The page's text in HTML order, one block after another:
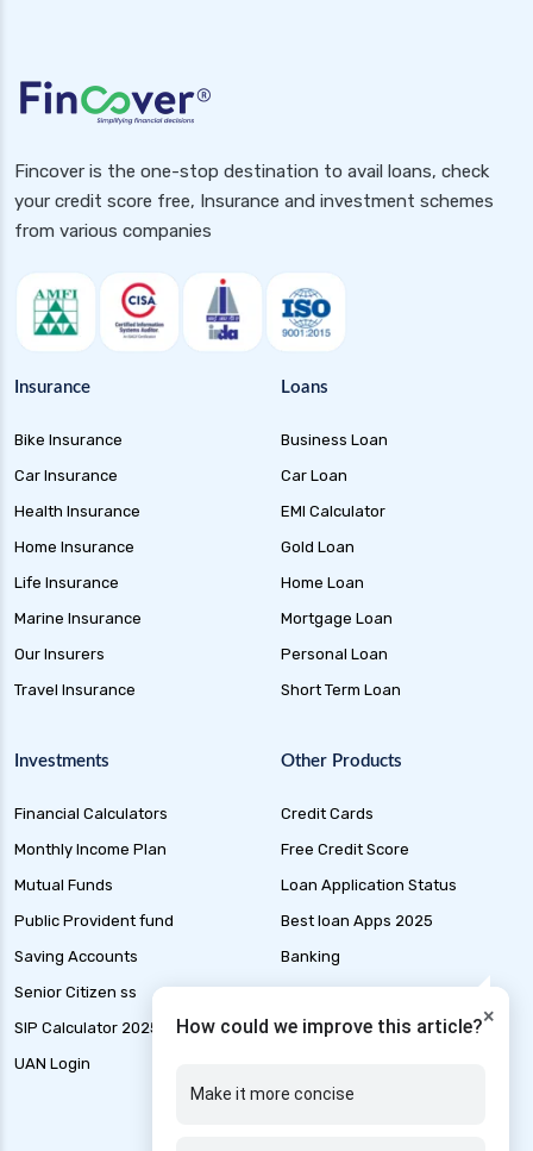
assurance health insurance
health insurance
future generali health insurance vs oriental
health insurance
future generali health insurance vs reliance
health insurance
future generali health insurance vs royal
health insurance
future generali health insurance vs star health
insurance
future generali health insurance vs tata aig
insurance plan
global health insurance for nris
group health insurance
group health insurance vs individual
health insurance advantages and
health insurance ahmedabad
×
How could we improve this article?
Make it more concise
Fincover is the one-stop destination to avail loans, check
your credit score free, Insurance and investment schemes
from various companies
Insurance
Bike Insurance
Car Insurance
Health Insurance
Home Insurance
Life Insurance
Marine Insurance
Our Insurers
Travel Insurance
Loans
Business Loan
Car Loan
EMI Calculator
Gold Loan
Home Loan
Mortgage Loan
Personal Loan
Short Term Loan
Investments
Financial Calculators
Monthly Income Plan
Mutual Funds
Public Provident fund
Saving Accounts
Senior Citizen ss
SIP Calculator 2025
UAN Login
Other Products
Credit Cards
Free Credit Score
Loan Application Status
Best loan Apps 2025
Banking
Marine Insurance
Tax